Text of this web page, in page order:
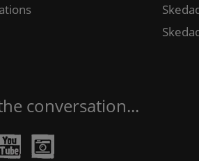
conversation...